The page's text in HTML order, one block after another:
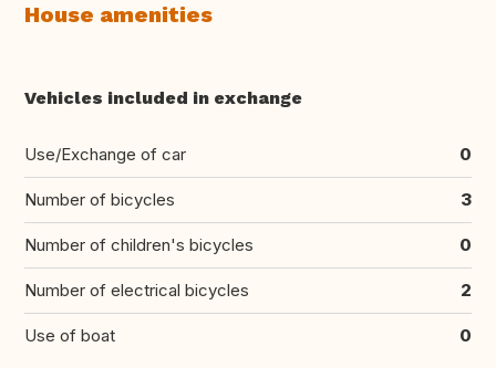
House amenities
Vehicles included in exchange
Use/Exchange of car 0
Number of bicycles 3
Number of children's bicycles 0
Number of electrical bicycles 2
Use of boat 0